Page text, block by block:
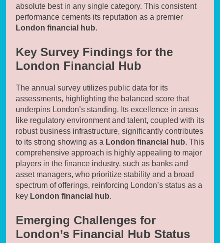
absolute best in any single category. This consistent
performance cements its reputation as a premier
London financial hub.
Key Survey Findings for the
London Financial Hub
The annual survey utilizes public data for its
assessments, highlighting the balanced score that
underpins London’s standing. Its excellence in areas
like regulatory environment and talent, coupled with its
robust business infrastructure, significantly contributes
to its strong showing as a London financial hub. This
comprehensive approach is highly appealing to major
players in the finance industry, such as banks and
asset managers, who prioritize stability and a broad
spectrum of offerings, reinforcing London’s status as a
key London financial hub.
Emerging Challenges for
London’s Financial Hub Status